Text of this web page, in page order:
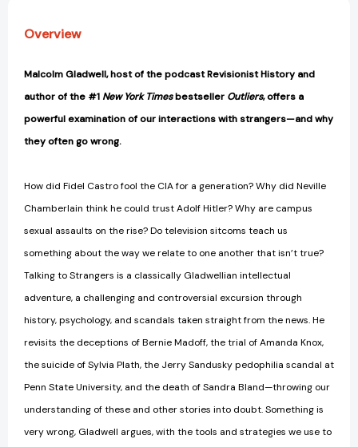
Overview
Malcolm Gladwell, host of the podcast Revisionist History and
author of the #1 New York Timesbestseller Outliers, offers a
powerful examination of our interactions with strangers—and why
they often go wrong.
How did Fidel Castro fool the CIA for a generation? Why did Neville
Chamberlain think he could trust Adolf Hitler? Why are campus
sexual assaults on the rise? Do television sitcoms teach us
something about the way we relate to one another that isn’t true?
Talking to Strangers is a classically Gladwellian intellectual
adventure, a challenging and controversial excursion through
history, psychology, and scandals taken straight from the news. He
revisits the deceptions of Bernie Madoff, the trial of Amanda Knox,
the suicide of Sylvia Plath, the Jerry Sandusky pedophilia scandal at
Penn State University, and the death of Sandra Bland—throwing our
understanding of these and other stories into doubt. Something is
very wrong, Gladwell argues, with the tools and strategies we use to